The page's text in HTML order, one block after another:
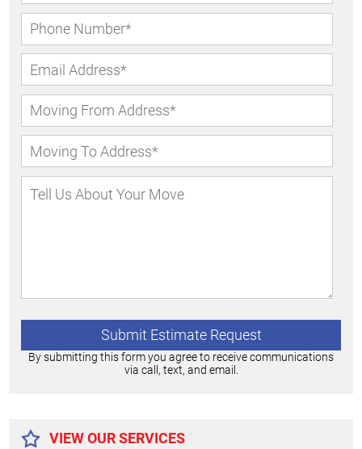
By submitting this form you agree to receive communications
via call, text, and email.
VIEW OUR SERVICES